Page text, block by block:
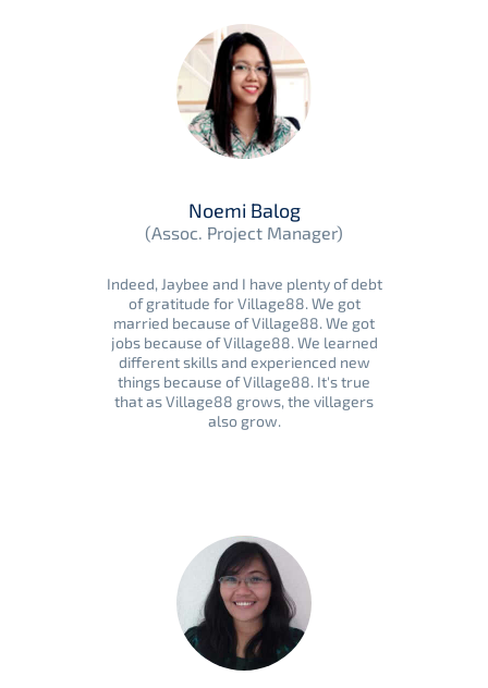
Noemi Balog
(Assoc. Project Manager)
Indeed, Jaybee and I have plenty of debt
of gratitude for Village88. We got
married because of Village88. We got
jobs because of Village88. We learned
different skills and experienced new
things because of Village88. It's true
that as Village88 grows, the villagers
also grow.